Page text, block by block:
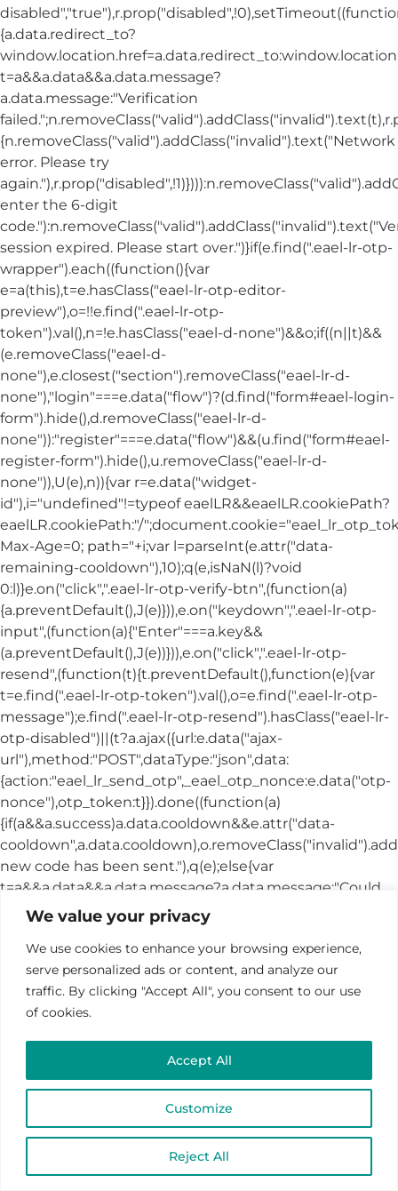
We value your privacy
We use cookies to enhance your browsing experience,
serve personalized ads or content, and analyze our
traffic. By clicking "Accept All", you consent to our use
of cookies.
Customize
Reject All
Accept All
CHOOSE A DATE